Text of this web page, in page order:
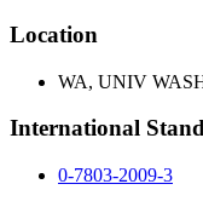
Location
WA, UNIV
International
0-7803-2009-3